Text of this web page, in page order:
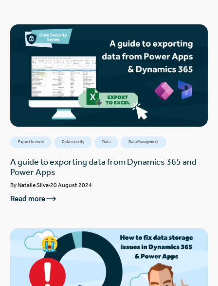
Export to excel Data security Data Data Management
A guide to exporting data from Dynamics 365 and
Power Apps
ByNatalie Silva 20 August 2024
Read more